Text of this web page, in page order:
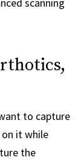
to capture
it while
the